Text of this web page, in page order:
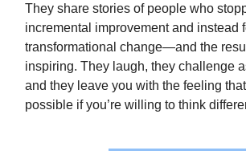
They share stories of people who
incremental improvement and instead
transformational change—and the
inspiring. They laugh, they challenge
and they leave you with the feeling
possible if you’re willing to think